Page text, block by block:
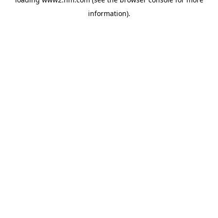
information).